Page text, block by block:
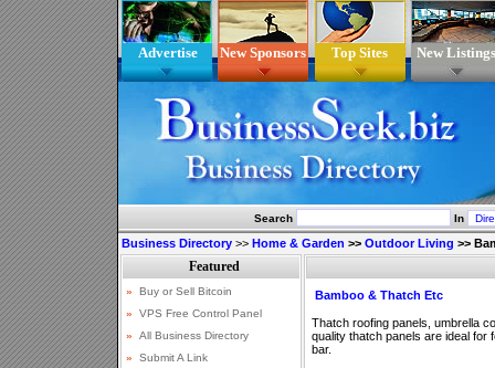
Advertise New Sponsors Top Sites New Listings
Search In
Business Directory >> Home & Garden >> Outdoor Living >>
Bamboo & Thatch Etc
Thatch roofing panels, umbrella
quality thatch panels are ideal for
bar.